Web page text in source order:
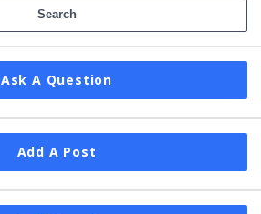
Ask A Question
Add A Post